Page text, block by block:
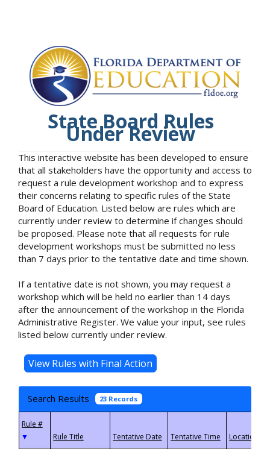
State Board Rules
Under Review
This interactive website has been developed to ensure
that all stakeholders have the opportunity and access to
request a rule development workshop and to express
their concerns relating to specific rules of the State
Board of Education. Listed below are rules which are
currently under review to determine if changes should
be proposed. Please note that all requests for rule
development workshops must be submitted no less
than 7 days prior to the tentative date and time shown.
If a tentative date is not shown, you may request a
workshop which will be held no earlier than 14 days
after the announcement of the workshop in the Florida
Administrative Register. We value your input, see rules
listed below currently under review.
Search Results 23 Records
▼